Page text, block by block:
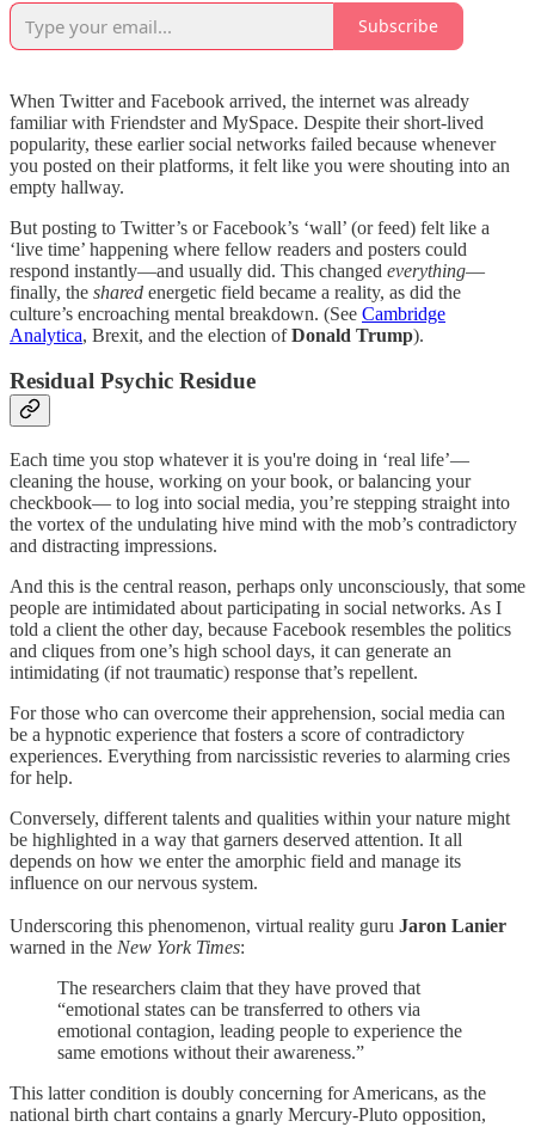
Subscribe
When Twitter and Facebook arrived, the internet was already
familiar with Friendster and MySpace. Despite their short-lived
popularity, these earlier social networks failed because whenever
you posted on their platforms, it felt like you were shouting into an
empty hallway.
But posting to Twitter’s or Facebook’s ‘wall’ (or feed) felt like a
‘live time’ happening where fellow readers and posters could
respond instantly—and usually did. This changed everything—
finally, the shared energetic field became a reality, as did the
culture’s encroaching mental breakdown. (See Cambridge
Analytica, Brexit, and the election ofDonald Trump).
Residual Psychic Residue
Each time you stop whatever it is you're doing in ‘real life’—
cleaning the house, working on your book, or balancing your
checkbook— to log into social media, you’re stepping straight into
the vortex of the undulating hive mind with the mob’s contradictory
and distracting impressions.
And this is the central reason, perhaps only unconsciously, that some
people are intimidated about participating in social networks. As I
told a client the other day, because Facebook resembles the politics
and cliques from one’s high school days, it can generate an
intimidating (if not traumatic) response that’s repellent.
For those who can overcome their apprehension, social media can
be a hypnotic experience that fosters a score of contradictory
experiences. Everything from narcissistic reveries to alarming cries
for help.
Conversely, different talents and qualities within your nature might
be highlighted in a way that garners deserved attention. It all
depends on how we enter the amorphic field and manage its
influence on our nervous system.
Underscoring this phenomenon, virtual reality guru Jaron Lanier
warned in the New York Times:
The researchers claim that they have proved that
“emotional states can be transferred to others via
emotional contagion, leading people to experience the
same emotions without their awareness.”
This latter condition is doubly concerning for Americans, as the
national birth chart contains a gnarly Mercury-Pluto opposition,